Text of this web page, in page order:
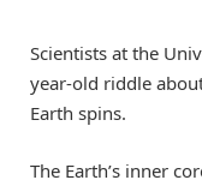
Scientists at the
year-old riddle
Earth spins.
The Earth’s inner